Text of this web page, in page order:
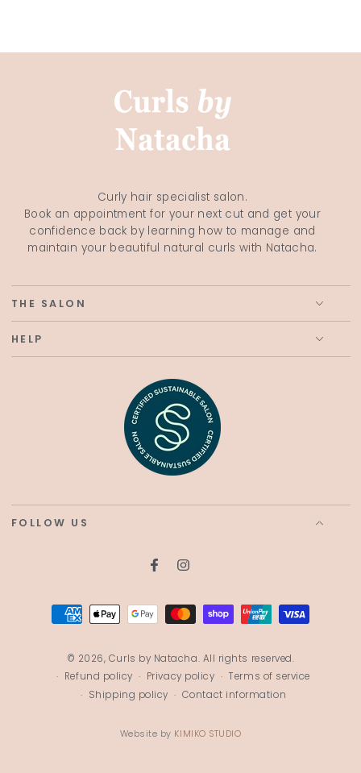
Curly hair specialist salon.
Book an appointment for your next cut and get your
confidence back by learning how to manage and
maintain your beautiful natural curls with Natacha.
THE SALON
HELP
FOLLOW US
FacebookInstagram
© 2026, Curls by Natacha. All rights reserved.
Refund policy
Privacy policy
Terms of service
Shipping policy
Contact information
Payment
Website by KIMIKO STUDIO